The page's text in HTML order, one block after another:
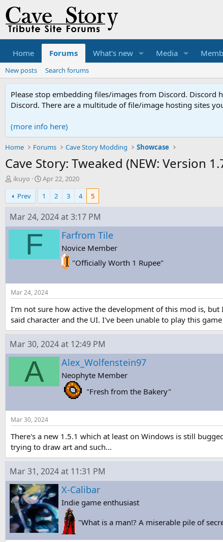
Home Forums What's new Media
New posts Search forums
Please stop embedding files/images from Discord.
Discord. There are a multitude of file/image hosting sites
(more info here)
Home Forums Cave Story Modding Showcase
Cave Story: Tweaked (NEW: Version
T
h
r
e
a
r
r
ikuyo
S
t
a
r
t
Apr 22, 2020
Prev
1 2 3 4 5
Mar 24, 2024 at 3:17 PM
F Farfrom Tile
Novice Member
"Officially Worth 1 Rupee"
Mar 24, 2024
I'm not sure how active the development of this mod is,
said character and the UI. I've been unable to play this
Mar 30, 2024 at 12:49 PM
A Alex_Wolfenstein97
Neophyte Member
"Fresh from the Bakery"
Mar 30, 2024
There's a new 1.5.1 which at least on Windows is still
trying to draw art and such...
Mar 31, 2024 at 11:31 PM
X-Calibar
Indie game enthusiast
"What is a man!? A miserable pile of